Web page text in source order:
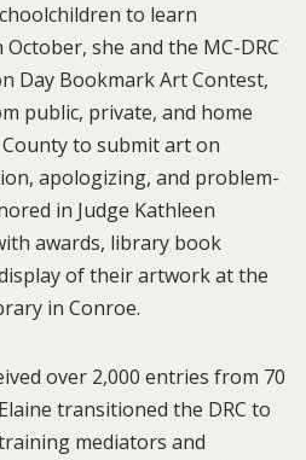
to learn
she and the MC-DRC
Day Bookmark Art Contest,
public, private, and home
to submit art on
apologizing, and problem-
in Judge Kathleen
awards, library book
of their artwork at the
in Conroe.
over 2,000 entries from 70
transitioned the DRC to
mediators and